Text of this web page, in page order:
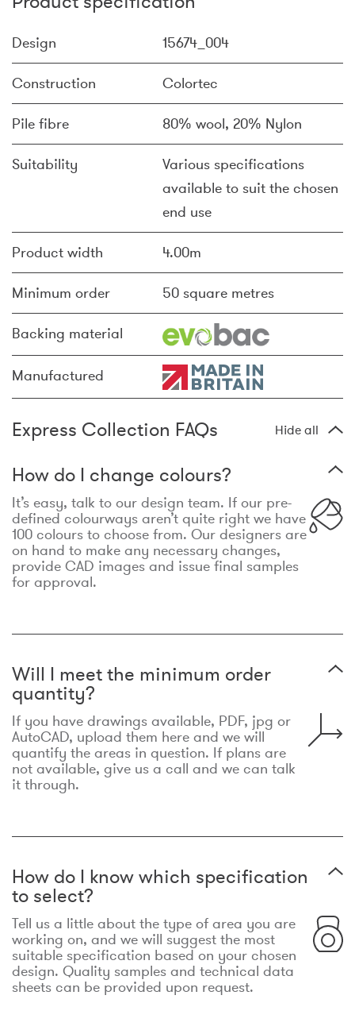
Design 15674_004
Construction Colortec
Pile fibre 80% wool, 20% Nylon
Suitability
Various specifications
available to suit the chosen
end use
Product width 4.00m
Minimum order 50 square metres
Backing material
Manufactured
Express Collection FAQs Hide all
How do I change colours?
It’s easy, talk to our design team. If our pre-
defined colourways aren’t quite right we have
100 colours to choose from. Our designers are
on hand to make any necessary changes,
provide CAD images and issue final samples
for approval.
Will I meet the minimum order
quantity?
If you have drawings available, PDF, jpg or
AutoCAD, upload them here and we will
quantify the areas in question. If plans are
not available, give us a call and we can talk
it through.
How do I know which specification
to select?
Tell us a little about the type of area you are
working on, and we will suggest the most
suitable specification based on your chosen
design. Quality samples and technical data
sheets can be provided upon request.